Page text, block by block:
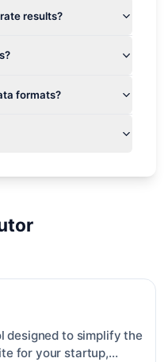
results?
formats?
designed to simplify the
for your startup,